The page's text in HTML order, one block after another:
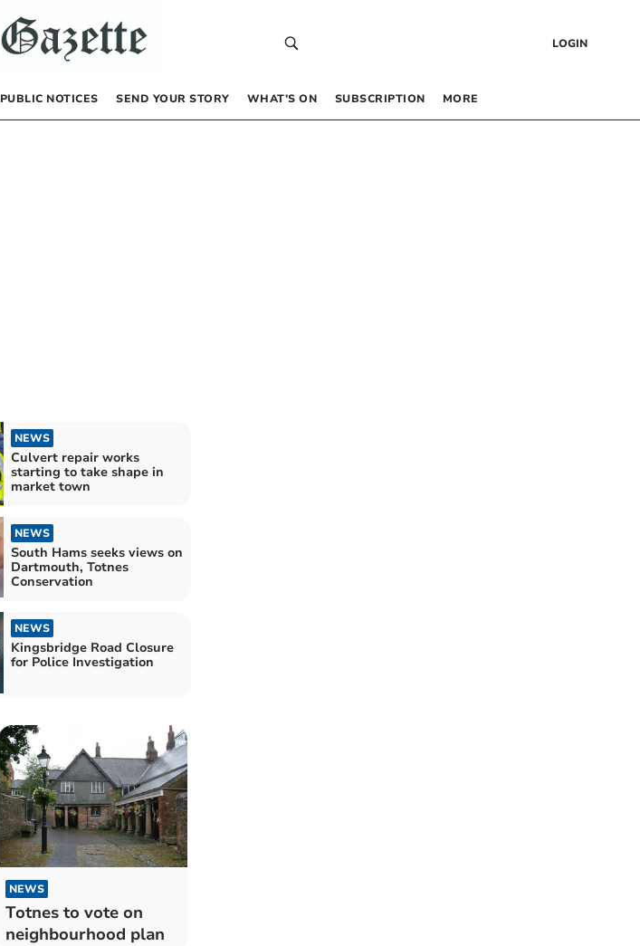
LOGIN
PUBLIC NOTICES SEND YOUR STORY WHAT’S ON SUBSCRIPTION MORE
NEWS
Culvert repair works
starting to take shape in
market town
NEWS
South Hams seeks views on
Dartmouth, Totnes
Conservation
NEWS
Kingsbridge Road Closure
for Police Investigation
NEWS
Totnes to vote on
neighbourhood plan